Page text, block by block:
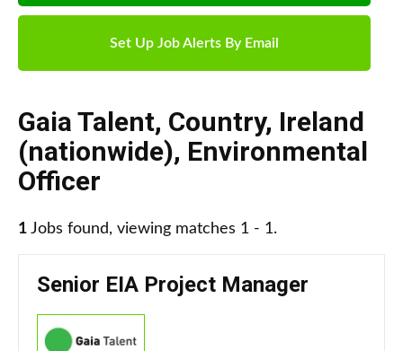
Set Up Job Alerts By Email
Gaia Talent, Country, Ireland
(nationwide), Environmental
Officer
1 Jobs found, viewing matches 1 - 1.
Senior EIA Project Manager